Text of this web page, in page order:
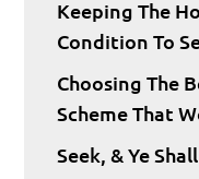
Keeping The
Condition To
Choosing The
Scheme That
Seek, & Ye